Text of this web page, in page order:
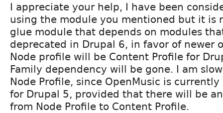
I appreciate your help, I have been
using the module you mentioned but it is
glue module that depends on modules
deprecated in Drupal 6, in favor of newer
Node profile will be Content Profile for
Family dependency will be gone. I am
Node Profile, since OpenMusic is
for Drupal 5, provided that there will be
from Node Profile to Content Profile.